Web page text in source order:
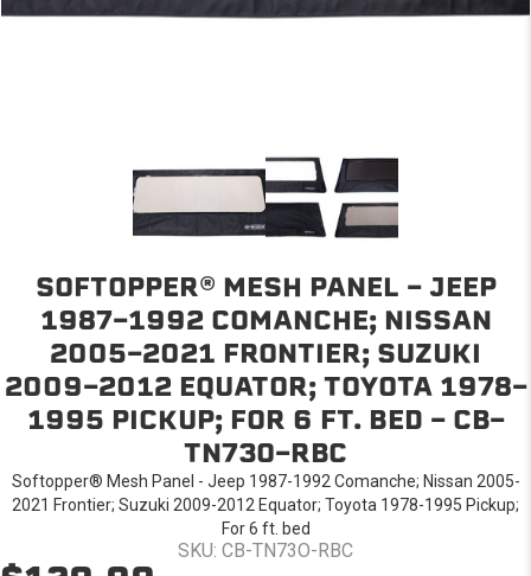
SOFTOPPER® MESH PANEL - JEEP
1987-1992 COMANCHE; NISSAN
2005-2021 FRONTIER; SUZUKI
2009-2012 EQUATOR; TOYOTA 1978-
1995 PICKUP; FOR 6 FT. BED - CB-
TN73O-RBC
Softopper® Mesh Panel - Jeep 1987-1992 Comanche; Nissan 2005-
2021 Frontier; Suzuki 2009-2012 Equator; Toyota 1978-1995 Pickup;
For 6 ft. bed
SKU: CB-TN73O-RBC